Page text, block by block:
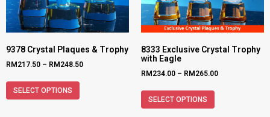
9378 Crystal Plaques & Trophy
RM217.50 – RM248.50
SELECT OPTIONS
8333 Exclusive Crystal Trophy
with Eagle
RM234.00 – RM265.00
SELECT OPTIONS